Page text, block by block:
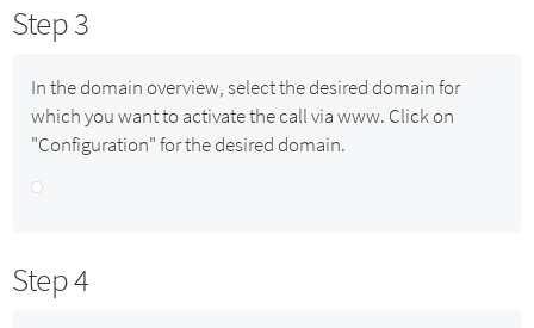
Step 3
In the domain overview, select the desired domain for
which you want to activate the call via www. Click on
"Configuration" for the desired domain.
Step 4